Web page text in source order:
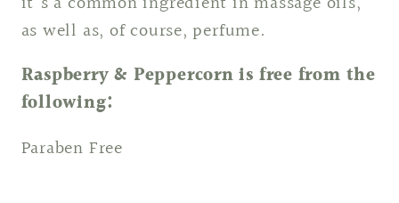
as well as, of course, perfume.
Raspberry & Peppercorn is free from the
following:
Paraben Free